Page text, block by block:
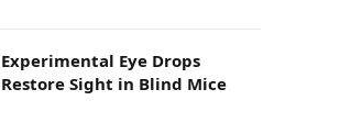
Experimental Eye Drops
Restore Sight in Blind Mice